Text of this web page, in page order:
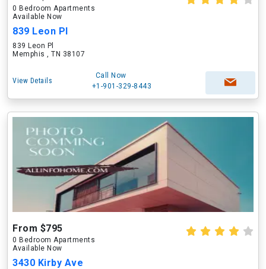
0 Bedroom Apartments
Available Now
839 Leon Pl
839 Leon Pl
Memphis , TN 38107
View Details
Call Now
+1-901-329-8443
From $795
0 Bedroom Apartments
Available Now
3430 Kirby Ave